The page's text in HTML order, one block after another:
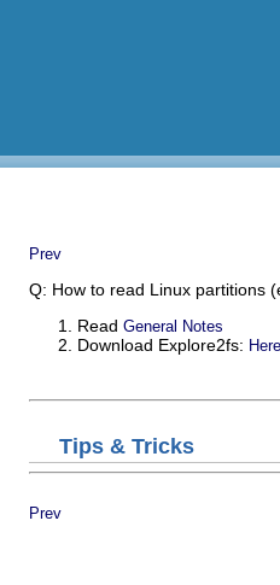
Prev
Q: How to read Linux partitions
Read General Notes
Download Explore2fs: Here
Tips & Tricks
Prev